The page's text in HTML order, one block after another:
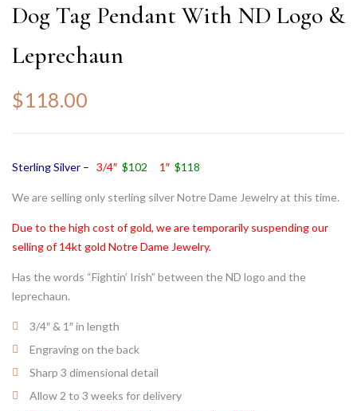
Dog Tag Pendant With ND Logo &
Leprechaun
$118.00
Sterling Silver – 3/4″ $102 1″ $118
We are selling only sterling silver Notre Dame Jewelry at this time.
Due to the high cost of gold, we are temporarily suspending our
selling of 14kt gold Notre Dame Jewelry.
Has the words “Fightin’ Irish” between the ND logo and the
leprechaun.
3/4″ & 1″ in length
Engraving on the back
Sharp 3 dimensional detail
Allow 2 to 3 weeks for delivery